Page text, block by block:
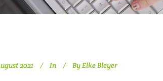
2021 In ByElke Bleyer